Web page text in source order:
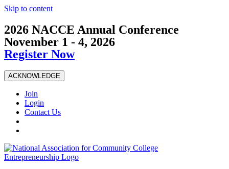
Skip to content
2026 NACCE Annual Conference
November 1 - 4, 2026
Register Now
ACKNOWLEDGE
Join
Login
Contact Us